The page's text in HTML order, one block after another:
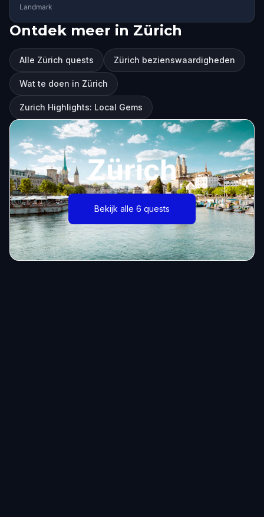
Landmark
Ontdek meer in Zürich
Alle Zürich quests Zürich bezienswaardigheden
Wat te doen in Zürich
Zurich Highlights: Local Gems
Zürich
Bekijk alle 6 quests